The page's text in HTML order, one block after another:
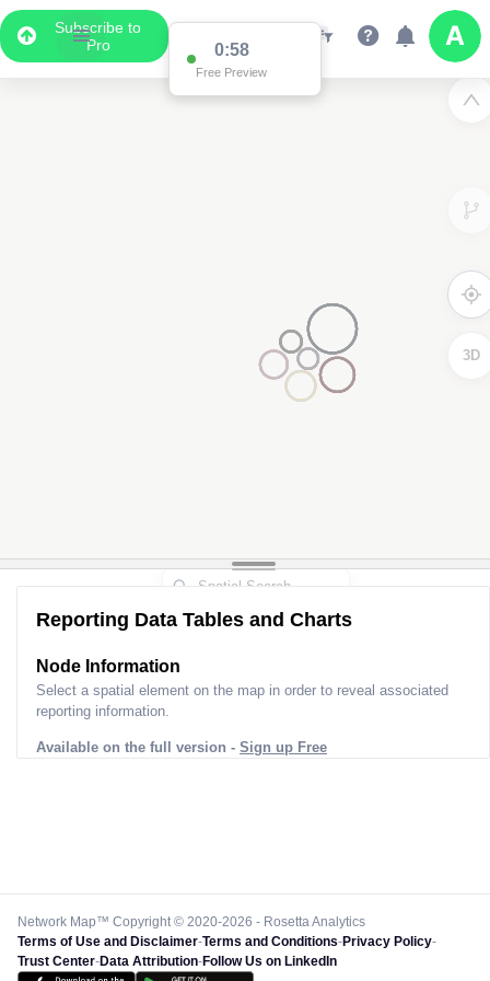
Subscribe to
Pro
0:58
Free Preview
3D
Reporting Data Tables and Charts
Node Information
Select a spatial element on the map in order to reveal associated
reporting information.
Available on the full version - Sign up Free
Network Map™ Copyright © 2020-2026 - Rosetta Analytics
Terms of Use and Disclaimer-Terms and Conditions-Privacy Policy-
Trust Center-Data Attribution-Follow Us on LinkedIn